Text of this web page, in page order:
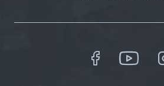
High-Risk Areas: A Practical Guide